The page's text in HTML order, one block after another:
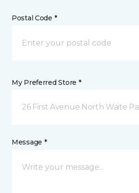
Postal Code *
My Preferred Store *
26 First Avenue North Waite
Message *